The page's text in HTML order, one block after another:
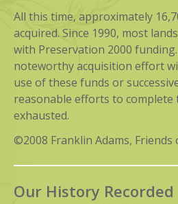
All this time, approximately
acquired. Since 1990, most
with Preservation 2000
noteworthy acquisition effort
use of these funds or
reasonable efforts to complete
exhausted.
©2008 Franklin Adams, Friends
Our History Recorded